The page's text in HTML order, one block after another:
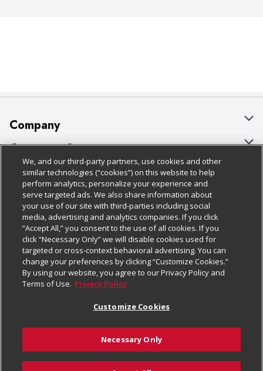
Company
About Us
Our Brands
Careers
Charitable Foundation
Newsroom
Product Recalls
Real Estate
Welcome
Where Else Campaign
Customer Support
Bulk Gift Card Orders
Business & Community HQ
Contact Us
Digital Coupon
Frequently Asked Questions
Promotions & Offers
Tax Exemption Application
Safety Data Sheets
Policies & Disclosures
Cage Free Egg Policy
Cookie Policy
Do Not Sell My Personal Information
Privacy Policy
Website Accessibility Statement
Terms & Conditions
Customize Cookies
Follow Us
Download Our Apps
We, and our third-party partners, use cookies and other
similar technologies (“cookies”) on this website to help
perform analytics, personalize your experience and
serve targeted ads. We also share information about
your use of our site with third-parties including social
media, advertising and analytics companies. If you click
“Accept All,” you consent to the use of all cookies. If you
click “Necessary Only” we will disable cookies used for
targeted or cross-context behavioral advertising. You can
change your preferences by clicking “Customize Cookies.”
By using our website, you agree to our Privacy Policy and
Terms of Use. Privacy Policy
Customize Cookies
Necessary Only